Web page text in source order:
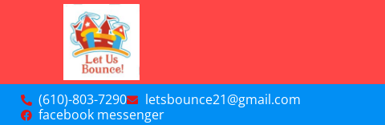
(610)-803-7290
letsbounce21@gmail.com
facebook messenger